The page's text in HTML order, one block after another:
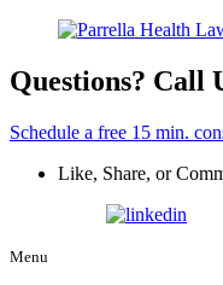
Questions? Call
Schedule a free 15 min.
Like, Share, or
Menu